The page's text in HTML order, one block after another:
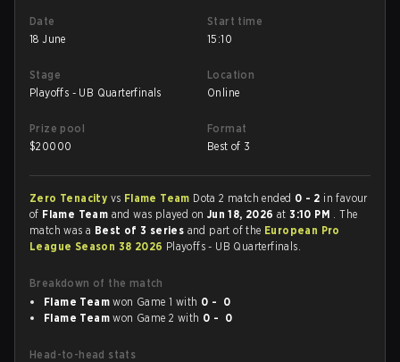
Date
18 June
Start time
15:10
Stage
Playoffs - UB Quarterfinals
Location
Online
Prize pool
$20000
Format
Best of 3
Zero Tenacity vs Flame Team Dota 2 match ended 0 - 2 in favour
of Flame Team and was played on Jun 18, 2026at3:10 PM . The
match was a Best of 3 series and part of the European Pro
League Season 38 2026 Playoffs - UB Quarterfinals.
Breakdown of the match
Flame Team won Game 1 with 0 - 0
Flame Team won Game 2 with 0 - 0
Head-to-head stats